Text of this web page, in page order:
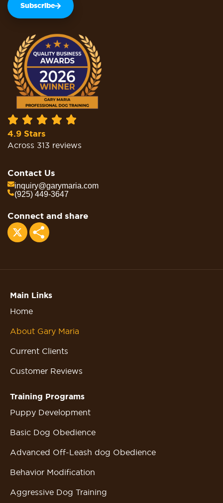
Subscribe
4.9 Stars
Across 313 reviews
Contact Us
inquiry@garymaria.com
(925) 449-3647
Connect and share
Main Links
Home
About Gary Maria
Current Clients
Customer Reviews
Training Programs
Puppy Development
Basic Dog Obedience
Advanced Off-Leash dog Obedience
Behavior Modification
Aggressive Dog Training